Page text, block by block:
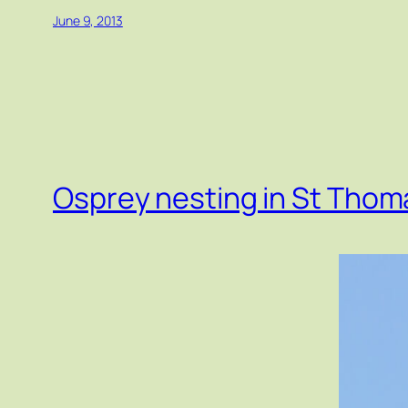
June 9, 2013
Osprey nesting in St